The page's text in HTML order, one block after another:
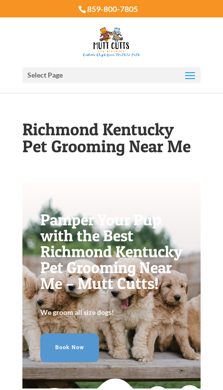
859-800-7805
Select Page
Richmond Kentucky
Pet Grooming Near Me
Pamper Your Pup
with the Best
Richmond Kentucky
Pet Grooming Near
Me – Mutt Cutts!
We groom all size dogs!
Book Now